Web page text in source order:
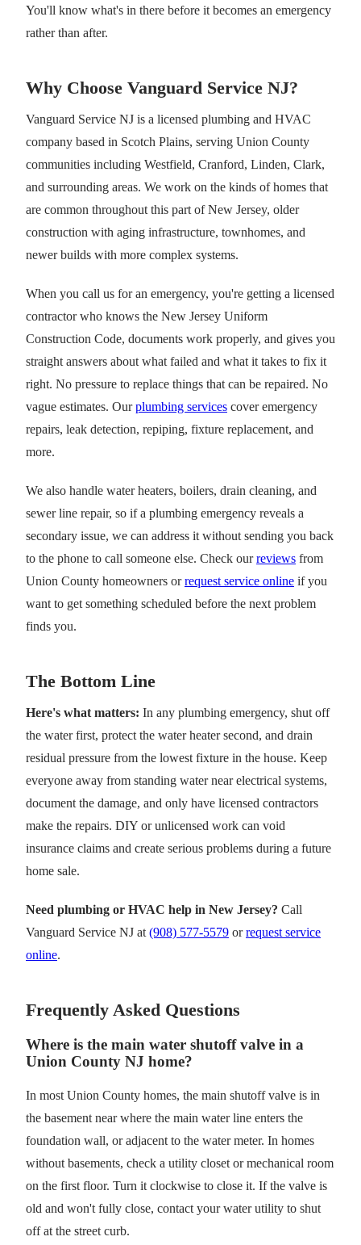
You'll know what's in there before it becomes an emergency
rather than after.
Why Choose Vanguard Service NJ?
Vanguard Service NJ is a licensed plumbing and HVAC
company based in Scotch Plains, serving Union County
communities including Westfield, Cranford, Linden, Clark,
and surrounding areas. We work on the kinds of homes that
are common throughout this part of New Jersey, older
construction with aging infrastructure, townhomes, and
newer builds with more complex systems.
When you call us for an emergency, you're getting a licensed
contractor who knows the New Jersey Uniform
Construction Code, documents work properly, and gives you
straight answers about what failed and what it takes to fix it
right. No pressure to replace things that can be repaired. No
vague estimates. Ourplumbing services cover emergency
repairs, leak detection, repiping, fixture replacement, and
more.
We also handle water heaters, boilers, drain cleaning, and
sewer line repair, so if a plumbing emergency reveals a
secondary issue, we can address it without sending you back
to the phone to call someone else. Check ourreviews from
Union County homeowners orrequest service online if you
want to get something scheduled before the next problem
finds you.
The Bottom Line
Here's what matters: In any plumbing emergency, shut off
the water first, protect the water heater second, and drain
residual pressure from the lowest fixture in the house. Keep
everyone away from standing water near electrical systems,
document the damage, and only have licensed contractors
make the repairs. DIY or unlicensed work can void
insurance claims and create serious problems during a future
home sale.
Need plumbing or HVAC help in New Jersey? Call
Vanguard Service NJ at (908) 577-5579 orrequest service
online.
Frequently Asked Questions
Where is the main water shutoff valve in a
Union County NJ home?
In most Union County homes, the main shutoff valve is in
the basement near where the main water line enters the
foundation wall, or adjacent to the water meter. In homes
without basements, check a utility closet or mechanical room
on the first floor. Turn it clockwise to close it. If the valve is
old and won't fully close, contact your water utility to shut
off at the street curb.